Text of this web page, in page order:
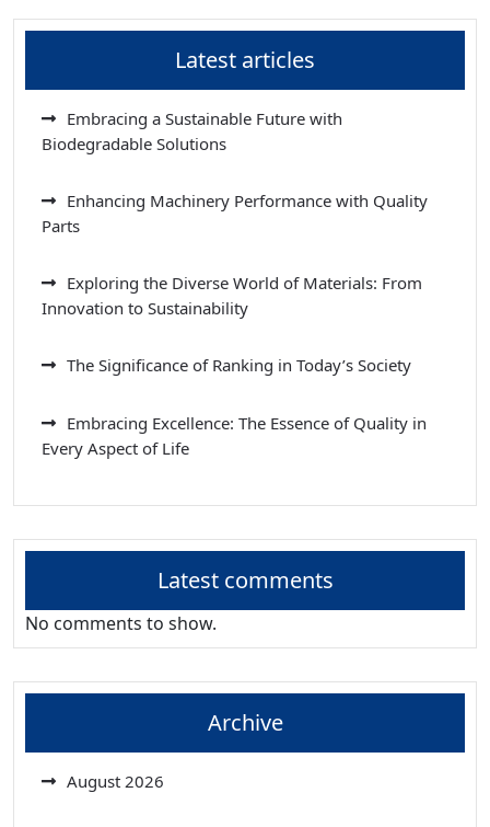
Latest articles
Embracing a Sustainable Future with
Biodegradable Solutions
Enhancing Machinery Performance with Quality
Parts
Exploring the Diverse World of Materials: From
Innovation to Sustainability
The Significance of Ranking in Today’s Society
Embracing Excellence: The Essence of Quality in
Every Aspect of Life
Latest comments
No comments to show.
Archive
August 2026